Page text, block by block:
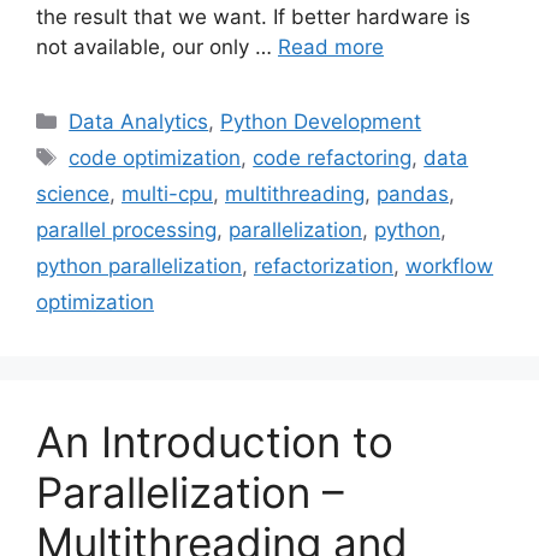
the result that we want. If better hardware is
not available, our only … Read more
Categories
Data Analytics, Python Development
Tags
code optimization, code refactoring, data
science, multi-cpu, multithreading, pandas,
parallel processing, parallelization, python,
python parallelization, refactorization, workflow
optimization
An Introduction to
Parallelization –
Multithreading and